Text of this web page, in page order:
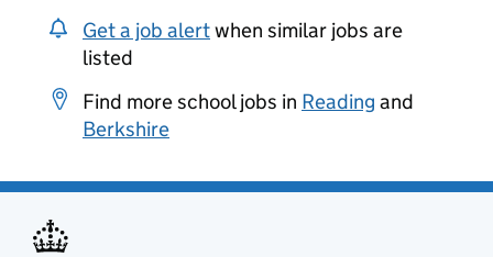
Get a job alertwhen similar jobs are
listed
Find more school jobs in Reading and
Berkshire